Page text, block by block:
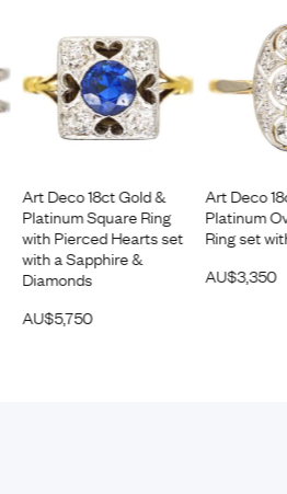
Art Deco 18ct Gold &
Platinum Square Ring
with Pierced Hearts set
with a Sapphire &
Diamonds
AU$5,750
Art Deco
Platinum
Ring set
AU$3,350